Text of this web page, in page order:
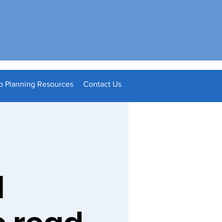
Planning Resources Contact Us